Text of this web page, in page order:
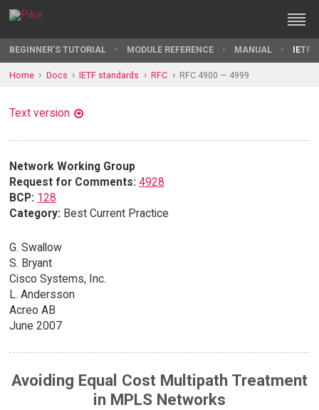
BEGINNER'S TUTORIAL MODULE REFERENCE MANUAL IETF
Home Docs IETF standards RFC RFC 4900 — 4999
Text version
Network Working Group
Request for Comments: 4928
BCP: 128
Category: Best Current Practice
G. Swallow
S. Bryant
Cisco Systems, Inc.
L. Andersson
Acreo AB
June 2007
Avoiding Equal Cost Multipath Treatment
in MPLS Networks